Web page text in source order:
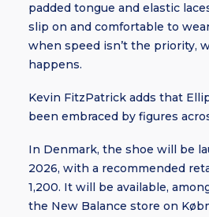
padded tongue and elastic
slip on and comfortable to
when speed isn’t the priority,
happens.
Kevin FitzPatrick adds that
been embraced by figures
In Denmark, the shoe will be
2026, with a recommended
1,200. It will be available,
the New Balance store on